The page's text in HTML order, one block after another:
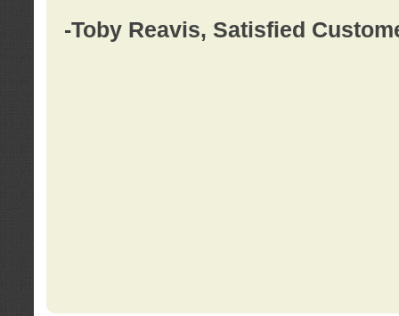
-Toby Reavis, Satisfied